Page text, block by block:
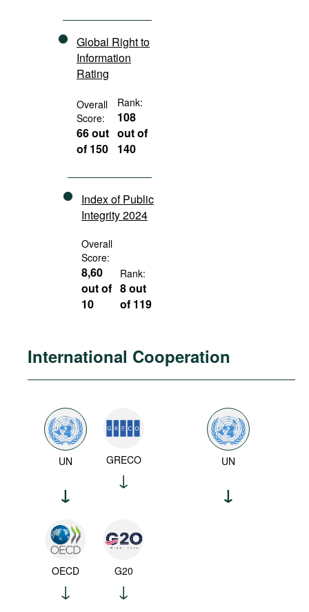
Global Right to
Information
Rating
Overall
Score:
66 out
of 150
Rank:
108
out of
140
Index of Public
Integrity 2024
Overall
Score:
8,60
out of
10
Rank:
8 out
of 119
International Cooperation
UN GRECO
OECD G20
UN